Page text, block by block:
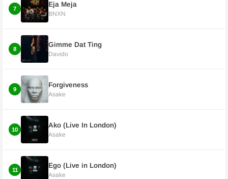
7
Eja Meja
BNXN
8
Gimme Dat Ting
Davido
9
Forgiveness
Asake
10
Ako (Live In London)
Asake
11
Ego (Live in London)
Asake